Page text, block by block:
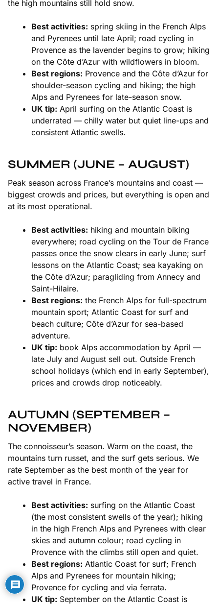
the high mountains still hold snow.
Best activities: spring skiing in the French Alps
and Pyrenees until late April; road cycling in
Provence as the lavender begins to grow; hiking
on the Côte d’Azur with wildflowers in bloom.
Best regions: Provence and the Côte d’Azur for
shoulder-season cycling and hiking; the high
Alps and Pyrenees for late-season snow.
UK tip: April surfing on the Atlantic Coast is
underrated — chilly water but quiet line-ups and
consistent Atlantic swells.
SUMMER (JUNE – AUGUST)
Peak season across France’s mountains and coast —
biggest crowds and prices, but everything is open and
at its most operational.
Best activities: hiking and mountain biking
everywhere; road cycling on the Tour de France
passes once the snow clears in early June; surf
lessons on the Atlantic Coast; sea kayaking on
the Côte d’Azur; paragliding from Annecy and
Saint-Hilaire.
Best regions: the French Alps for full-spectrum
mountain sport; Atlantic Coast for surf and
beach culture; Côte d’Azur for sea-based
adventure.
UK tip: book Alps accommodation by April —
late July and August sell out. Outside French
school holidays (which end in early September),
prices and crowds drop noticeably.
AUTUMN (SEPTEMBER –
NOVEMBER)
The connoisseur’s season. Warm on the coast, the
mountains turn russet, and the surf gets serious. We
rate September as the best month of the year for
active travel in France.
Best activities: surfing on the Atlantic Coast
(the most consistent swells of the year); hiking
in the high French Alps and Pyrenees with clear
skies and autumn colour; road cycling in
Provence with the climbs still open and quiet.
Best regions: Atlantic Coast for surf; French
Alps and Pyrenees for mountain hiking;
Provence for cycling and via ferrata.
UK tip: September on the Atlantic Coast is